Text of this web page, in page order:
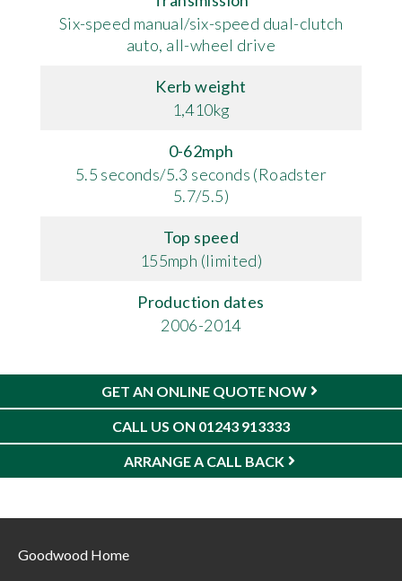
Six-speed manual/six-speed dual-clutch
auto, all-wheel drive
Kerb weight
1,410kg
0-62mph
5.5 seconds/5.3 seconds (Roadster
5.7/5.5)
Top speed
155mph (limited)
Production dates
2006-2014
GET AN ONLINE QUOTE NOW
CALL US ON 01243 913333
ARRANGE A CALL BACK
Goodwood Home